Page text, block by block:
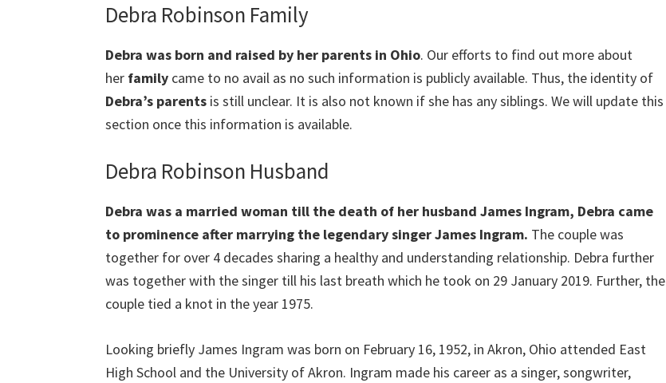
Debra Robinson Family
Debra was born and raised by her parents in Ohio. Our efforts to find out more about
her family came to no avail as no such information is publicly available. Thus, the identity of
Debra’s parents is still unclear. It is also not known if she has any siblings. We will update this
section once this information is available.
Debra Robinson Husband
Debra was a married woman till the death of her husband James Ingram, Debra came
to prominence after marrying the legendary singer James Ingram. The couple was
together for over 4 decades sharing a healthy and understanding relationship. Debra further
was together with the singer till his last breath which he took on 29 January 2019. Further, the
couple tied a knot in the year 1975.
Looking briefly James Ingram was born on February 16, 1952, in Akron, Ohio attended East
High School and the University of Akron. Ingram made his career as a singer, songwriter,